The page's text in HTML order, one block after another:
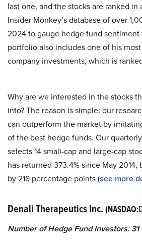
last one, and the stocks are ranked
Insider Monkey’s database of over
2024 to gauge hedge fund sentiment
portfolio also includes one of his
company investments, which is
Why are we interested in the stocks
into? The reason is simple: our
can outperform the market by
of the best hedge funds. Our
selects 14 small-cap and large-cap
has returned 373.4% since May
by 218 percentage points (see more
Denali Therapeutics Inc. (NASDAQ:
Number of Hedge Fund Investors: 31